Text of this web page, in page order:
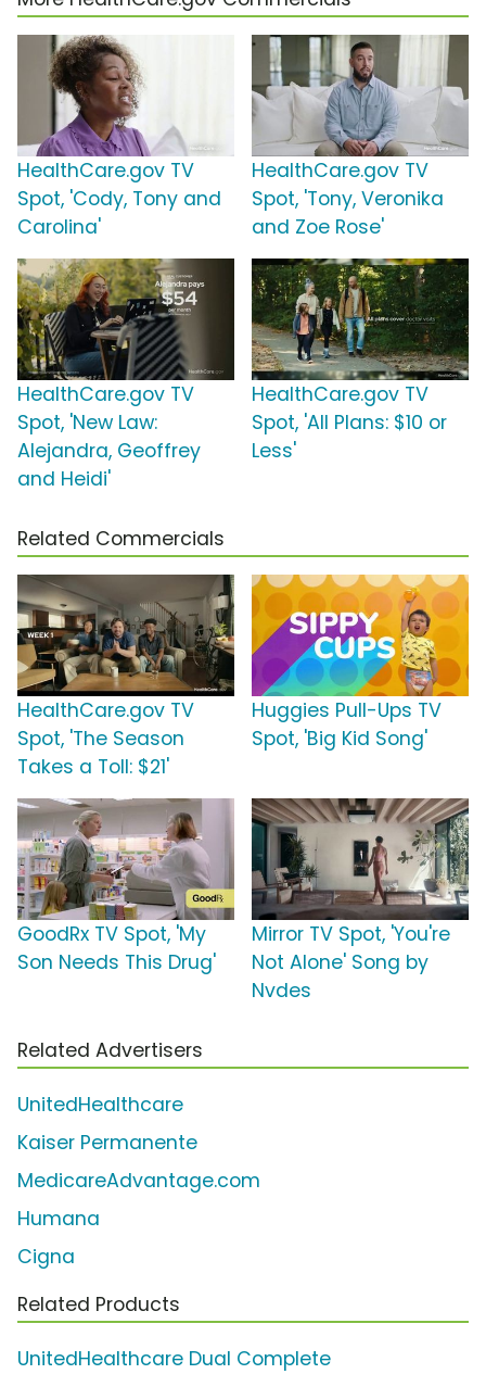
HealthCare.gov TV
Spot, 'Cody, Tony and
Carolina'
HealthCare.gov TV
Spot, 'Tony, Veronika
and Zoe Rose'
HealthCare.gov TV
Spot, 'New Law:
Alejandra, Geoffrey
and Heidi'
HealthCare.gov TV
Spot, 'All Plans: $10 or
Less'
Related Commercials
HealthCare.gov TV
Spot, 'The Season
Takes a Toll: $21'
Huggies Pull-Ups TV
Spot, 'Big Kid Song'
GoodRx TV Spot, 'My
Son Needs This Drug'
Mirror TV Spot, 'You're
Not Alone' Song by
Nvdes
Related Advertisers
UnitedHealthcare
Kaiser Permanente
MedicareAdvantage.com
Humana
Cigna
Related Products
UnitedHealthcare Dual Complete